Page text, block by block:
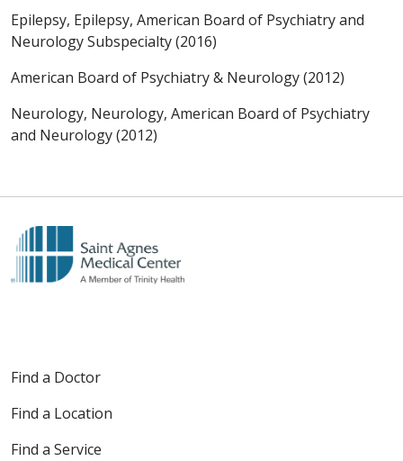
Epilepsy, Epilepsy, American Board of Psychiatry and
Neurology Subspecialty (2016)
American Board of Psychiatry & Neurology (2012)
Neurology, Neurology, American Board of Psychiatry
and Neurology (2012)
Find a Doctor
Find a Location
Find a Service